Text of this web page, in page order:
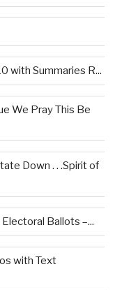
with Summaries R...
We Pray This Be
Down . . .Spirit of
Ballots –...
with Text